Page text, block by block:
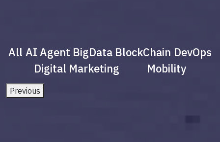
All AI Agent BigData BlockChain DevOps
Digital Marketing
Mobility
Previous